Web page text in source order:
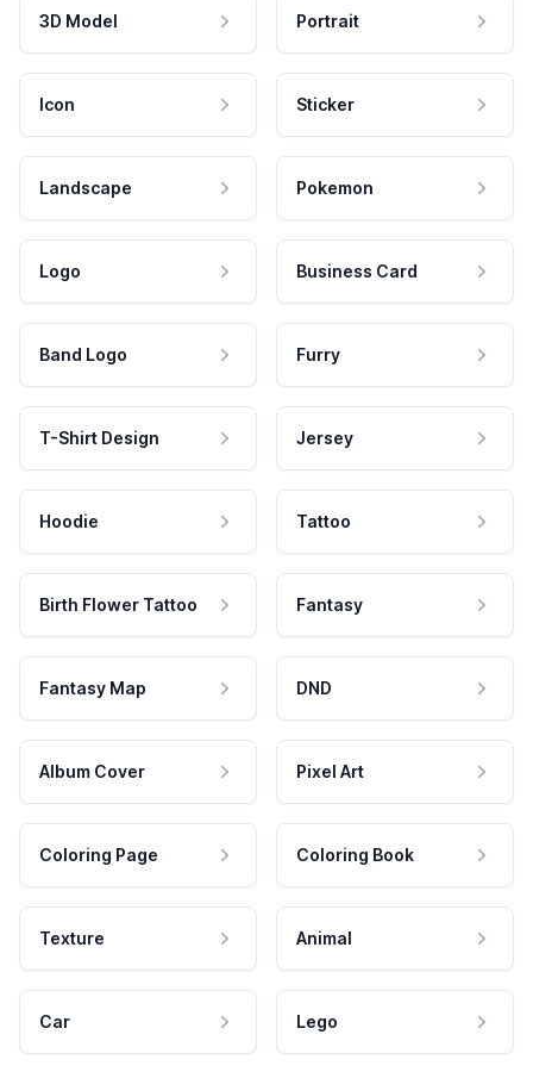
3D Model Portrait
Icon Sticker
Landscape Pokemon
Logo Business Card
Band Logo Furry
T-Shirt Design Jersey
Hoodie Tattoo
Birth Flower Tattoo Fantasy
Fantasy Map DND
Album Cover Pixel Art
Coloring Page Coloring Book
Texture Animal
Car Lego